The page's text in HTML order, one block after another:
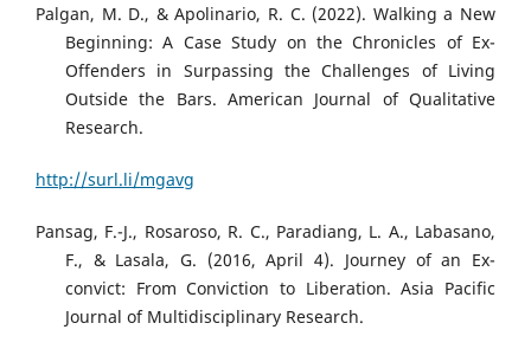
Palgan, M. D., & Apolinario, R. C. (2022). Walking a New
Beginning: A Case Study on the Chronicles of Ex-
Offenders in Surpassing the Challenges of Living
Outside the Bars. American Journal of Qualitative
Research.
http://surl.li/mgavg
Pansag, F.-J., Rosaroso, R. C., Paradiang, L. A., Labasano,
F., & Lasala, G. (2016, April 4). Journey of an Ex-
convict: From Conviction to Liberation. Asia Pacific
Journal of Multidisciplinary Research.